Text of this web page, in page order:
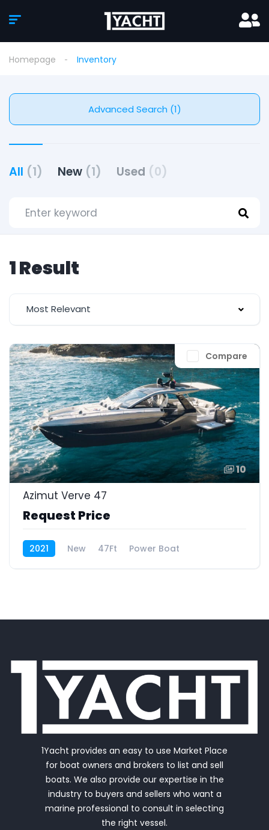
Homepage Inventory
Advanced Search (1)
All (1) New (1) Used (0)
1 Result
Most Relevant
Compare
10
Azimut Verve 47
Request Price
2021 New 47Ft Power Boat
1Yacht provides an easy to use Market Place
for boat owners and brokers to list and sell
boats. We also provide our expertise in the
industry to buyers and sellers who want a
marine professional to consult in selecting
the right vessel.